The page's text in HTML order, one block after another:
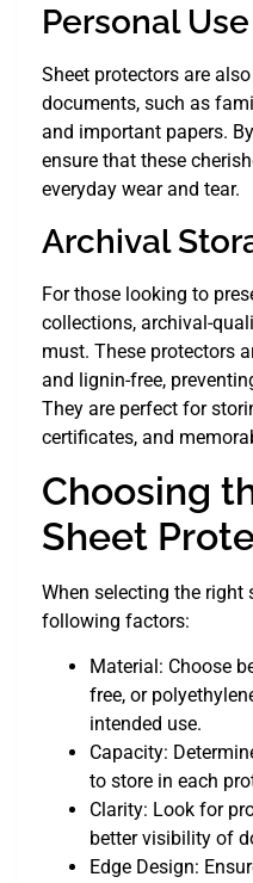
Personal Use
Sheet protectors are
documents, such as
and important papers.
ensure that these
everyday wear and tear.
Archival
For those looking to
collections, archival-
must. These protectors
and lignin-free,
They are perfect for
certificates, and
Choosing
Sheet
When selecting the right
following factors:
Material: Choose
free, or
intended use.
Capacity:
to store in each
Clarity: Look for
better visibility of
Edge Design: